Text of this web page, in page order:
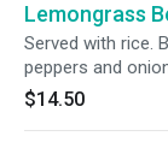
Lemongrass
Served with rice.
peppers and
$14.50